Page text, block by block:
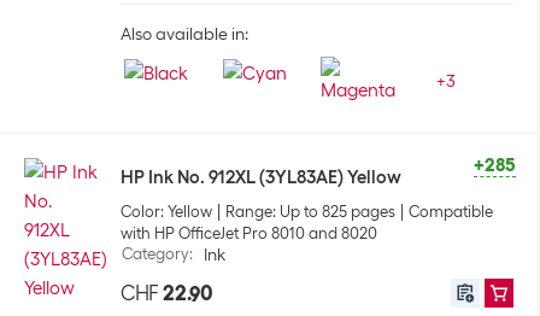
Also available in:
+3
+285
HP Ink No. 912XL (3YL83AE) Yellow
Color: Yellow Range: Up to 825 pages
Compatible
with HP OfficeJet Pro 8010 and 8020
Category: Ink
CHF 22.90